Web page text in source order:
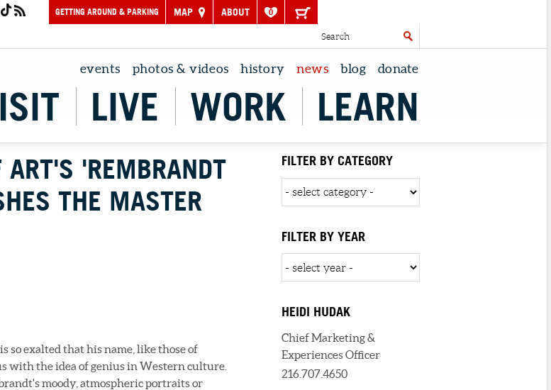
GETTING AROUND & PARKING MAP ABOUT 0
events photos & videos history news blog donate
LIVE WORK LEARN
FILTER BY CATEGORY
FILTER BY YEAR
HEIDI HUDAK
Chief Marketing &
Experiences Officer
216.707.4650
'REMBRANDT
THE MASTER
exalted that his name, like those of
with the idea of genius in Western culture.
moody, atmospheric portraits or